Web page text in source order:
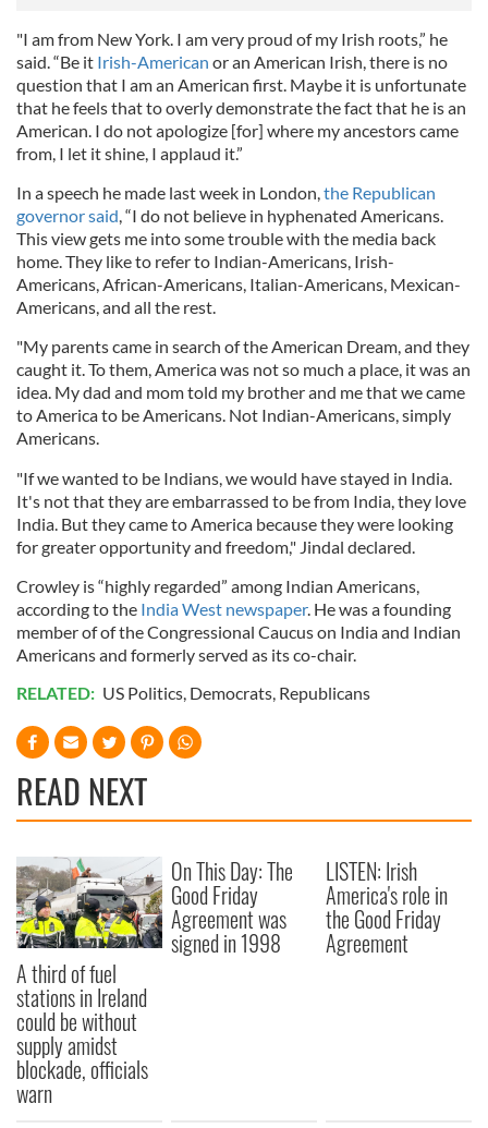
"I am from New York. I am very proud of my Irish roots,” he
said. “Be it Irish-American or an American Irish, there is no
question that I am an American first. Maybe it is unfortunate
that he feels that to overly demonstrate the fact that he is an
American. I do not apologize [for] where my ancestors came
from, I let it shine, I applaud it.”
In a speech he made last week in London,the Republican
governor said, “I do not believe in hyphenated Americans.
This view gets me into some trouble with the media back
home. They like to refer to Indian-Americans, Irish-
Americans, African-Americans, Italian-Americans, Mexican-
Americans, and all the rest.
"My parents came in search of the American Dream, and they
caught it. To them, America was not so much a place, it was an
idea. My dad and mom told my brother and me that we came
to America to be Americans. Not Indian-Americans, simply
Americans.
"If we wanted to be Indians, we would have stayed in India.
It's not that they are embarrassed to be from India, they love
India. But they came to America because they were looking
for greater opportunity and freedom," Jindal declared.
Crowley is “highly regarded” among Indian Americans,
according to the India West newspaper. He was a founding
member of of the Congressional Caucus on India and Indian
Americans and formerly served as its co-chair.
RELATED: US Politics, Democrats, Republicans
READ NEXT
A third of fuel
stations in Ireland
could be without
supply amidst
blockade, officials
warn
On This Day: The
Good Friday
Agreement was
signed in 1998
LISTEN: Irish
America's role in
the Good Friday
Agreement